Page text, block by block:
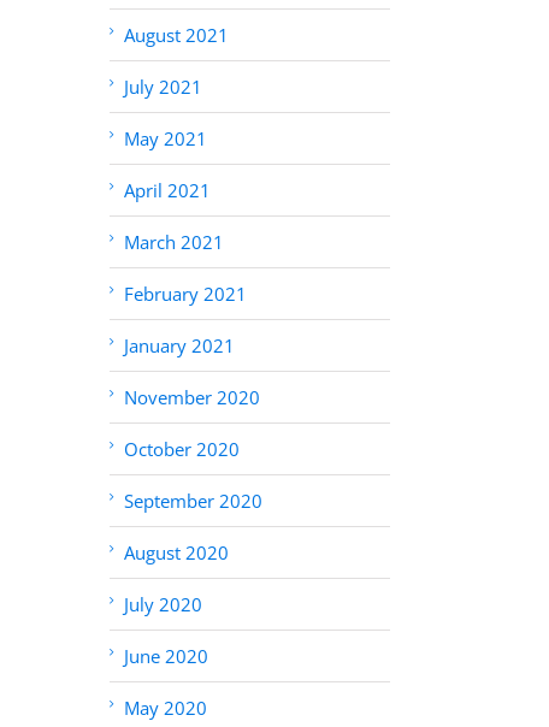
August 2021
July 2021
May 2021
April 2021
March 2021
February 2021
January 2021
November 2020
October 2020
September 2020
August 2020
July 2020
June 2020
May 2020